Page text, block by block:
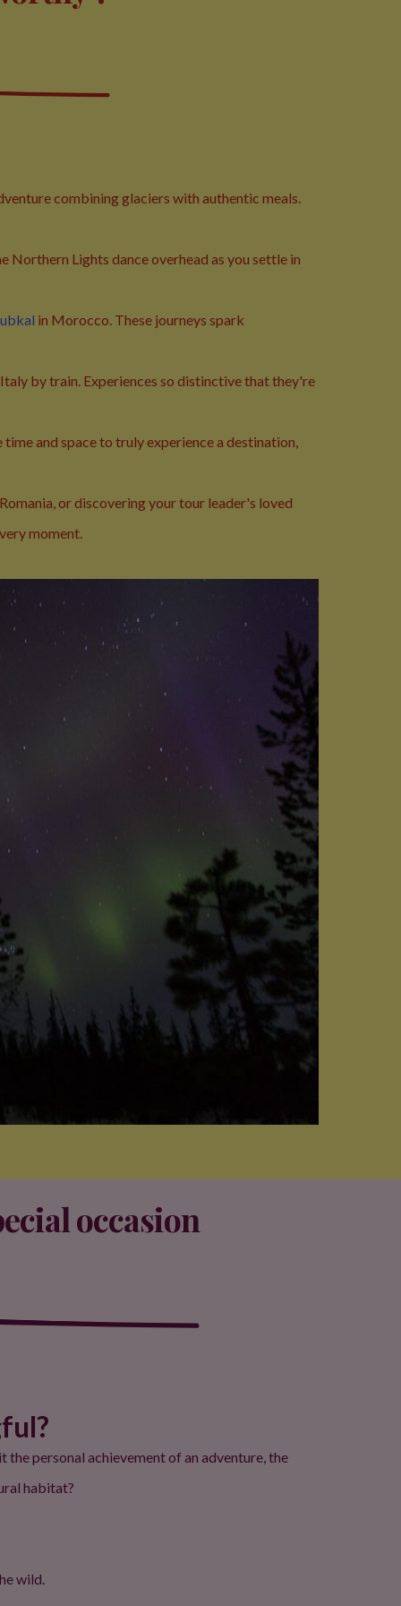
combining glaciers with authentic meals.
Northern Lights dance overhead as you settle in
in Morocco. These journeys spark
by train. Experiences so distinctive that they're
and space to truly experience a destination,
or discovering your tour leader's loved
moment.
occasion
personal achievement of an adventure, the
habitat?
wild.